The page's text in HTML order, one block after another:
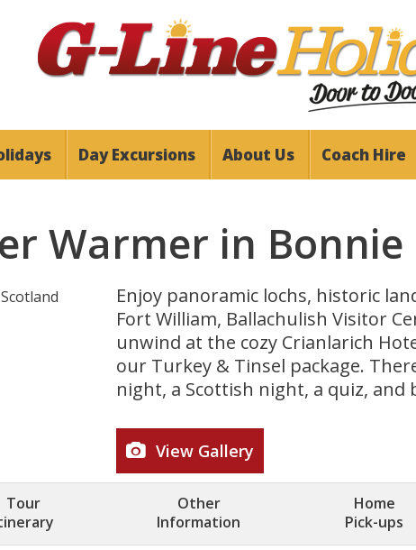
Day Excursions About Us Coach Hire
Warmer in Bonnie
Enjoy panoramic lochs, historic
Fort William, Ballachulish Visitor
unwind at the cozy Crianlarich
our Turkey & Tinsel package.
night, a Scottish night, a quiz, and
View Gallery
Tour
Other
Information
Home
Pick-ups